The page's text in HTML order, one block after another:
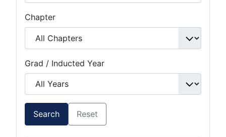
Chapter
Grad / Inducted Year
Search Reset